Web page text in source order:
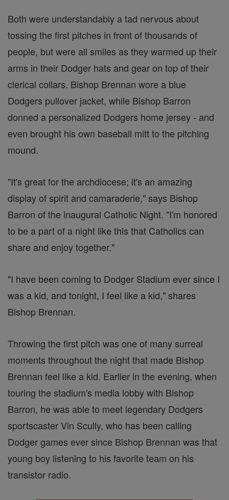
Both were understandably a tad nervous about
tossing the first pitches in front of thousands of
people, but were all smiles as they warmed up their
arms in their Dodger hats and gear on top of their
clerical collars. Bishop Brennan wore a blue
Dodgers pullover jacket, while Bishop Barron
donned a personalized Dodgers home jersey - and
even brought his own baseball mitt to the pitching
mound.
"It's great for the archdiocese; it's an amazing
display of spirit and camaraderie," says Bishop
Barron of the inaugural Catholic Night. "I'm honored
to be a part of a night like this that Catholics can
share and enjoy together."
"I have been coming to Dodger Stadium ever since I
was a kid, and tonight, I feel like a kid," shares
Bishop Brennan.
Throwing the first pitch was one of many surreal
moments throughout the night that made Bishop
Brennan feel like a kid. Earlier in the evening, when
touring the stadium's media lobby with Bishop
Barron, he was able to meet legendary Dodgers
sportscaster Vin Scully, who has been calling
Dodger games ever since Bishop Brennan was that
young boy listening to his favorite team on his
transistor radio.